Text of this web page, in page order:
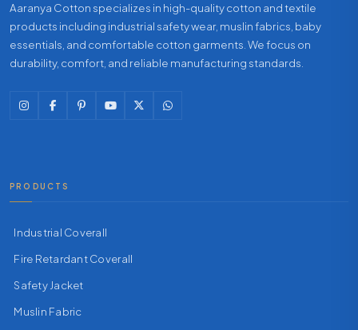
Aaranya Cotton specializes in high-quality cotton and textile
products including industrial safety wear, muslin fabrics, baby
essentials, and comfortable cotton garments. We focus on
durability, comfort, and reliable manufacturing standards.
PRODUCTS
Industrial Coverall
Fire Retardant Coverall
Safety Jacket
Muslin Fabric